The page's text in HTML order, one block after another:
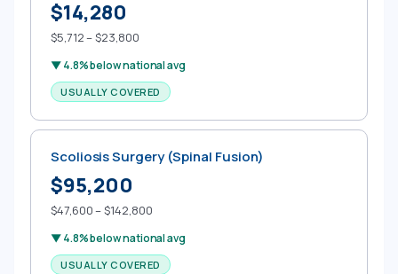
$14,280
$5,712 – $23,800
▼ 4.8% below national avg
USUALLY COVERED
Scoliosis Surgery (Spinal Fusion)
$95,200
$47,600 – $142,800
▼ 4.8% below national avg
USUALLY COVERED